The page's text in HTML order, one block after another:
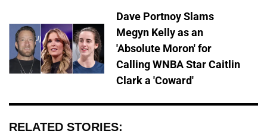
Dave Portnoy Slams
Megyn Kelly as an
'Absolute Moron' for
Calling WNBA Star Caitlin
Clark a 'Coward'
RELATED STORIES: